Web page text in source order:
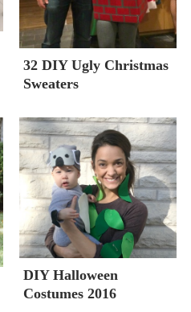
32 DIY Ugly Christmas
Sweaters
DIY Halloween
Costumes 2016